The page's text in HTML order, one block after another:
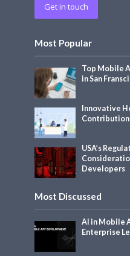
Get in touch
Most Popular
Top Mobile
in San
Innovative
Contribution
USA’s
Developers
Most Discussed
AI in Mobile
Enterprise